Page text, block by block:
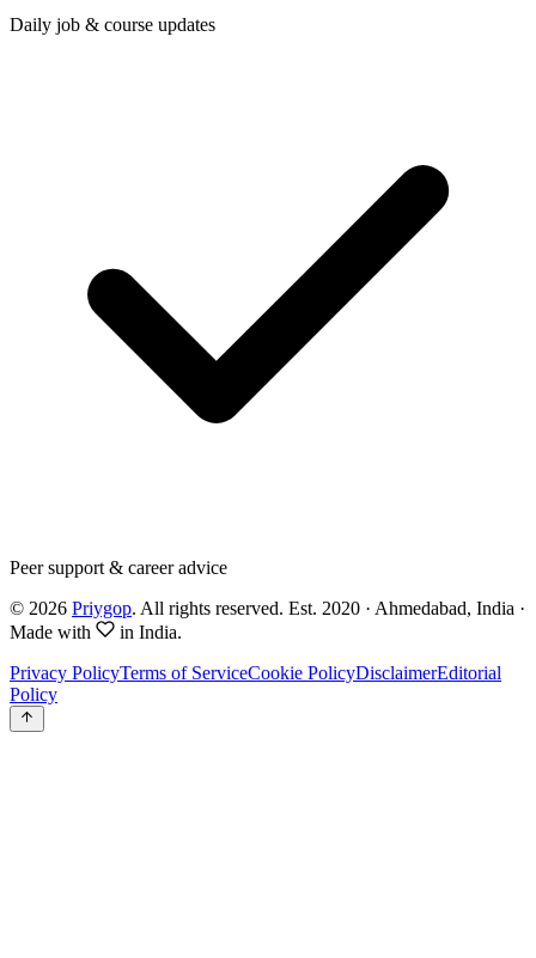
Daily job & course updates
Peer support & career advice
© 2026 Priygop. All rights reserved. Est. 2020 · Ahmedabad, India ·
Made with
in India.
Privacy PolicyTerms of ServiceCookie PolicyDisclaimerEditorial
Policy